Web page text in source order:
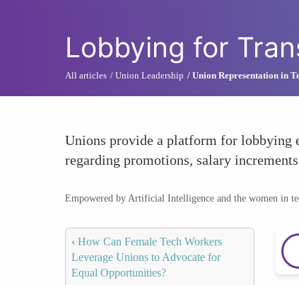
Lobbying for
All articles Union Leadership Union Representation in
Unions provide a platform for lobbying
regarding promotions, salary
Empowered by Artificial Intelligence and the women in
‹ How Can Female Tech Workers
Leverage Unions to Advocate for
Equal Opportunities?